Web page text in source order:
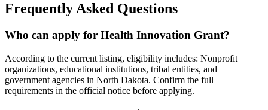
Frequently Asked Questions
Who can apply for Health Innovation Grant?
According to the current listing, eligibility includes: Nonprofit
organizations, educational institutions, tribal entities, and
government agencies in North Dakota. Confirm the full
requirements in the official notice before applying.